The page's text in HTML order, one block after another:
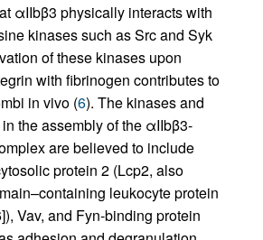
αIIbβ3 physically interacts with
kinases such as Src and Syk
of these kinases upon
with fibrinogen contributes to
in vivo (6). The kinases and
the assembly of the αIIbβ3-
are believed to include
protein 2 (Lcp2, also
leukocyte protein
Vav, and Fyn-binding protein